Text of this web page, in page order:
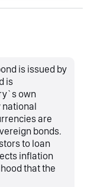
is issued by
is
own
national
are
bonds.
to loan
inflation
that the